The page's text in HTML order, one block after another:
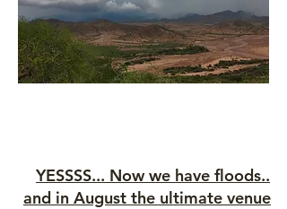
YESSSS... Now we have floods..
and in August the ultimate venue